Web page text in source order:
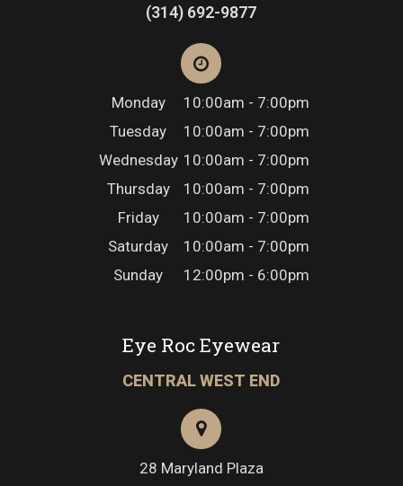
(314) 692-9877
Monday
10:00am - 7:00pm
Tuesday
10:00am - 7:00pm
Wednesday 10:00am - 7:00pm
Thursday
10:00am - 7:00pm
Friday
10:00am - 7:00pm
Saturday
10:00am - 7:00pm
Sunday
12:00pm - 6:00pm
Eye Roc Eyewear
CENTRAL WEST END
28 Maryland Plaza